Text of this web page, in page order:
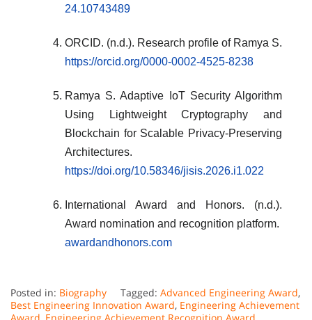
24.10743489
ORCID. (n.d.). Research profile of Ramya S.
https://orcid.org/0000-0002-4525-8238
Ramya S. Adaptive IoT Security Algorithm
Using Lightweight Cryptography and
Blockchain for Scalable Privacy-Preserving
Architectures.
https://doi.org/10.58346/jisis.2026.i1.022
International Award and Honors. (n.d.).
Award nomination and recognition platform.
awardandhonors.com
Posted in: Biography Tagged: Advanced Engineering Award,
Best Engineering Innovation Award, Engineering Achievement
Award, Engineering Achievement Recognition Award,